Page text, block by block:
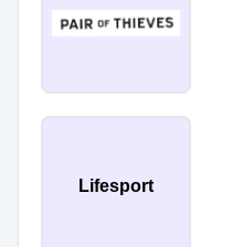
Lifesport